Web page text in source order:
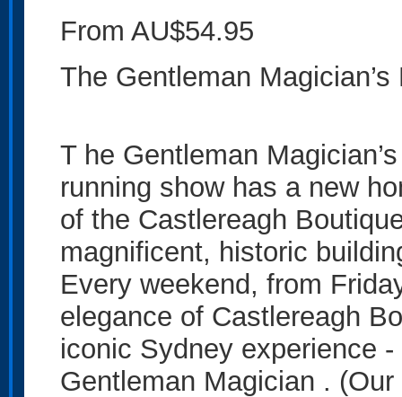
From AU$54.95
The Gentleman
T he Gentleman
running show has a new
of the Castlereagh
magnificent, historic
Every weekend, from
elegance of Castlereagh
iconic Sydney experience
Gentleman Magician .